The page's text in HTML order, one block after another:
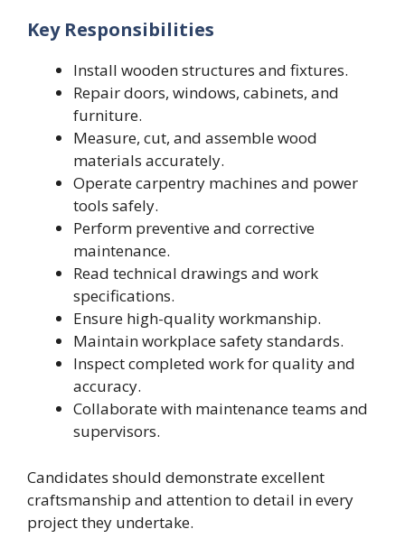
Key Responsibilities
Install wooden structures and fixtures.
Repair doors, windows, cabinets, and
furniture.
Measure, cut, and assemble wood
materials accurately.
Operate carpentry machines and power
tools safely.
Perform preventive and corrective
maintenance.
Read technical drawings and work
specifications.
Ensure high-quality workmanship.
Maintain workplace safety standards.
Inspect completed work for quality and
accuracy.
Collaborate with maintenance teams and
supervisors.
Candidates should demonstrate excellent
craftsmanship and attention to detail in every
project they undertake.